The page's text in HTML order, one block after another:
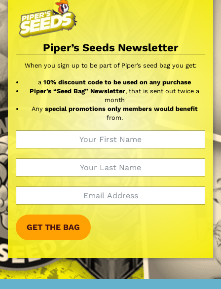
Piper’s Seeds Newsletter
When you sign up to be part of Piper’s seed bag you get:
a 10% discount code to be used on any purchase
Piper’s “Seed Bag” Newsletter, that is sent out twice a
month
Any special promotions only members would benefit
from.
GET THE BAG